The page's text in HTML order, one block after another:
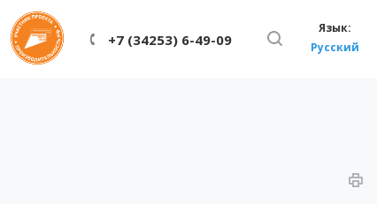
Язык:
Русский
+7 (34253) 6-49-09